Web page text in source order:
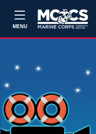
MENU